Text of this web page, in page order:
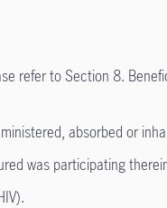
refer to Section 8.
absorbed or
was participating